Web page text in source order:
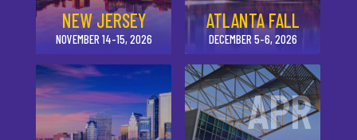
NEW JERSEY
NOVEMBER 14-15, 2026
ATLANTA FALL
DECEMBER 5-6, 2026
APR